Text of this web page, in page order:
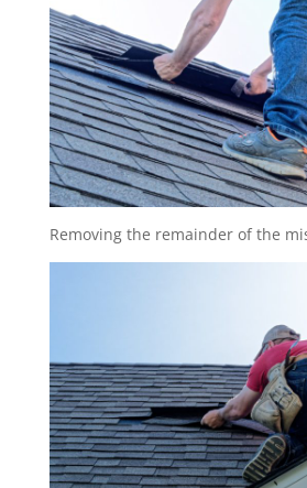
Removing the remainder of the